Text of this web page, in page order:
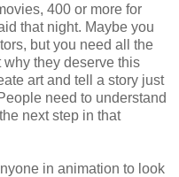
400 or more for
that night. Maybe you
but you need all the
they deserve this
art and tell a story just
need to understand
next step in that
in animation to look